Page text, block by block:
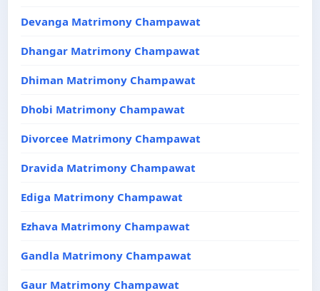
Devanga Matrimony Champawat
Dhangar Matrimony Champawat
Dhiman Matrimony Champawat
Dhobi Matrimony Champawat
Divorcee Matrimony Champawat
Dravida Matrimony Champawat
Ediga Matrimony Champawat
Ezhava Matrimony Champawat
Gandla Matrimony Champawat
Gaur Matrimony Champawat